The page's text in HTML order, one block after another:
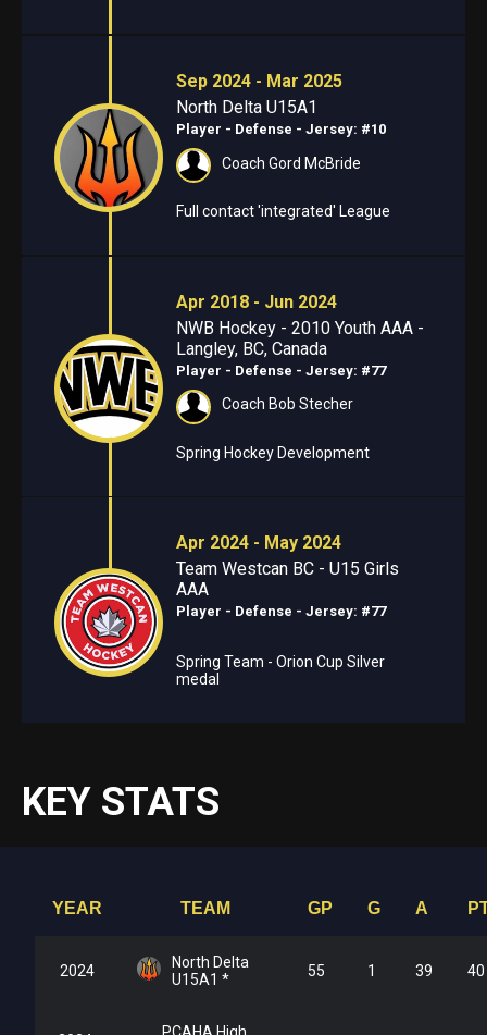
Sep 2024 - Mar 2025
North Delta U15A1
Player - Defense - Jersey: #10
Coach Gord McBride
Full contact 'integrated' League
Apr 2018 - Jun 2024
NWB Hockey - 2010 Youth AAA -
Langley, BC, Canada
Player - Defense - Jersey: #77
Coach Bob Stecher
Spring Hockey Development
Apr 2024 - May 2024
Team Westcan BC - U15 Girls
AAA
Player - Defense - Jersey: #77
Spring Team - Orion Cup Silver
medal
KEY STATS
YEAR TEAM GP G A
2024
North Delta
U15A1 *
55 1 39 40